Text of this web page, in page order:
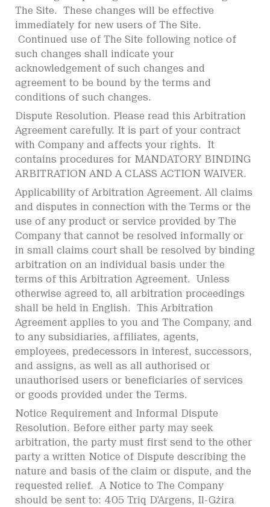
The Site. These changes will be effective
immediately for new users of The Site.
Continued use of The Site following notice of
such changes shall indicate your
acknowledgement of such changes and
agreement to be bound by the terms and
conditions of such changes.
Dispute Resolution. Please read this Arbitration
Agreement carefully. It is part of your contract
with Company and affects your rights. It
contains procedures for MANDATORY BINDING
ARBITRATION AND A CLASS ACTION WAIVER.
Applicability of Arbitration Agreement. All claims
and disputes in connection with the Terms or the
use of any product or service provided by The
Company that cannot be resolved informally or
in small claims court shall be resolved by binding
arbitration on an individual basis under the
terms of this Arbitration Agreement. Unless
otherwise agreed to, all arbitration proceedings
shall be held in English. This Arbitration
Agreement applies to you and The Company, and
to any subsidiaries, affiliates, agents,
employees, predecessors in interest, successors,
and assigns, as well as all authorised or
unauthorised users or beneficiaries of services
or goods provided under the Terms.
Notice Requirement and Informal Dispute
Resolution. Before either party may seek
arbitration, the party must first send to the other
party a written Notice of Dispute describing the
nature and basis of the claim or dispute, and the
requested relief. A Notice to The Company
should be sent to: 405 Triq D’Argens, Il-Gżira